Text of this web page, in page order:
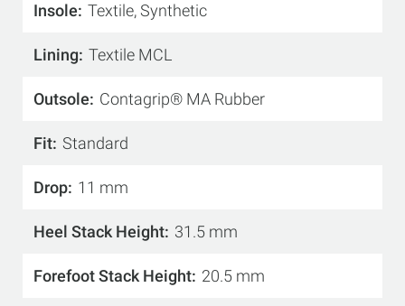
Insole Textile, Synthetic
Lining Textile MCL
Outsole Contagrip® MA Rubber
Fit Standard
Drop 11 mm
Heel Stack Height 31.5 mm
Forefoot Stack Height 20.5 mm